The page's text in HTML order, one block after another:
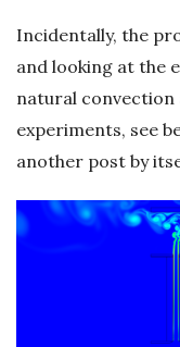
Incidentally, the
and looking at the
natural
experiments, see
another post by